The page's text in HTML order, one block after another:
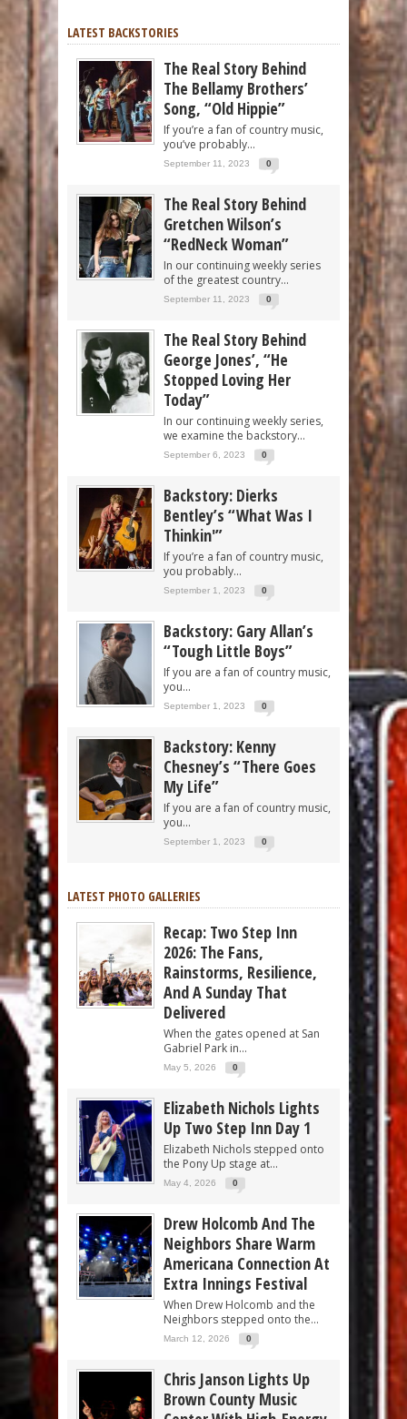
LATEST BACKSTORIES
The Real Story Behind
The Bellamy Brothers’
Song, “Old Hippie”
If you’re a fan of country music,
you’ve probably...
September 11, 2023 0
The Real Story Behind
Gretchen Wilson’s
“RedNeck Woman”
In our continuing weekly series
of the greatest country...
September 11, 2023 0
The Real Story Behind
George Jones’, “He
Stopped Loving Her
Today”
In our continuing weekly series,
we examine the backstory...
September 6, 2023 0
Backstory: Dierks
Bentley’s “What Was I
Thinkin'”
If you’re a fan of country music,
you probably...
September 1, 2023 0
Backstory: Gary Allan’s
“Tough Little Boys”
If you are a fan of country music,
you...
September 1, 2023 0
Backstory: Kenny
Chesney’s “There Goes
My Life”
If you are a fan of country music,
you...
September 1, 2023 0
LATEST PHOTO GALLERIES
Recap: Two Step Inn
2026: The Fans,
Rainstorms, Resilience,
And A Sunday That
Delivered
When the gates opened at San
Gabriel Park in...
May 5, 2026 0
Elizabeth Nichols Lights
Up Two Step Inn Day 1
Elizabeth Nichols stepped onto
the Pony Up stage at...
May 4, 2026 0
Drew Holcomb And The
Neighbors Share Warm
Americana Connection At
Extra Innings Festival
When Drew Holcomb and the
Neighbors stepped onto the...
March 12, 2026 0
Chris Janson Lights Up
Brown County Music